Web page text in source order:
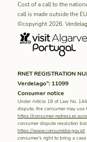
Cost of a call to the
call is made outside the
©copyright 2026.
RNET REGISTRATION
Verdelago”: 11099
Consumer notice
Under Article 18 of Law No.
dispute, the consumer may
https://consumer-
consumer dispute resolution
https://www.consumidor.gov.pt.
consumer’s right to bring a